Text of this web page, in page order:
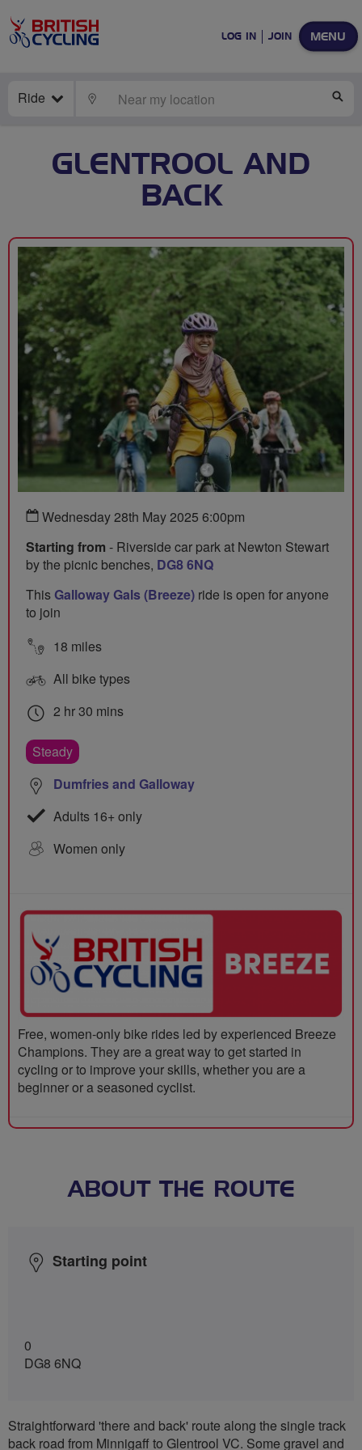
MENU
LOG IN JOIN
Ride LOCATE
GLENTROOL AND
BACK
Wednesday 28th May 2025 6:00pm
Starting from - Riverside car park at Newton Stewart
by the picnic benches, DG8 6NQ
ThisGalloway Gals (Breeze) ride is open for anyone
to join
18 miles
All bike types
2 hr 30 mins
Steady
Dumfries and Galloway
Adults 16+ only
Women only
Free, women-only bike rides led by experienced Breeze
Champions. They are a great way to get started in
cycling or to improve your skills, whether you are a
beginner or a seasoned cyclist.
ABOUT THE ROUTE
Starting point
0
DG8 6NQ
Straightforward 'there and back' route along the single track
back road from Minnigaff to Glentrool VC. Some gravel and